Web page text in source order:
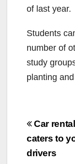
of last year.
Students
number of
study
planting
Post
Car
caters to
drivers